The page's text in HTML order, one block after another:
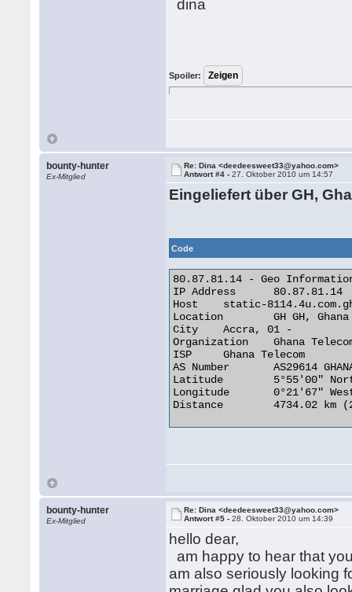
dina
Spoiler:
bounty-hunter
Ex-Mitglied
Re: Dina <deedeesweet33@yahoo.com>
Antwort #4 -27. Oktober 2010 um 14:57
Eingeliefert über GH,
Code
80.87.81.14 - Geo
IP Address 	80.87.81.14
Host 	static-8114.4u.com.gh
Location 	GH GH, Ghana
City 	Accra, 01 -
Organization 	Ghana Telecom
ISP 	Ghana Telecom
AS Number 	AS29614 GHANATEL-AS
Latitude 	5°55'00" North
Longitude 	0°21'67" West
Distance 	4734.02 km (2941.59 miles)
bounty-hunter
Ex-Mitglied
Re: Dina <deedeesweet33@yahoo.com>
Antwort #5 -28. Oktober 2010 um 14:39
hello dear,
am happy to hear that
am also seriously looking